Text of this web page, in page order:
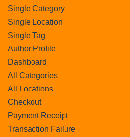
Single Category
Single Location
Single Tag
Author Profile
Dashboard
All Categories
All Locations
Checkout
Payment Receipt
Transaction Failure